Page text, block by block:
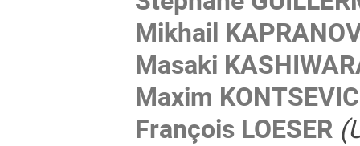
Mikhail
Masaki
Maxim
François LOESER